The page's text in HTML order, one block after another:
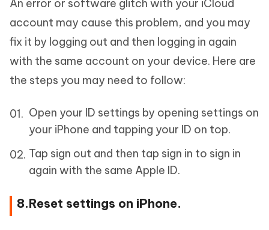
An error or software glitch with your iCloud
account may cause this problem, and you may
fix it by logging out and then logging in again
with the same account on your device. Here are
the steps you may need to follow:
Open your ID settings by opening settings on
your iPhone and tapping your ID on top.
Tap sign out and then tap sign in to sign in
again with the same Apple ID.
8.Reset settings on iPhone.